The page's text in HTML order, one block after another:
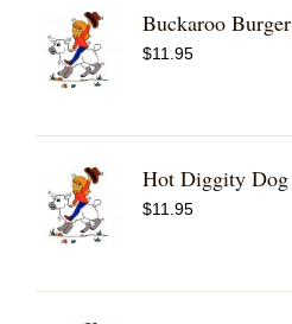
Buckaroo Burger
$11.95
Hot Diggity Dog
$11.95